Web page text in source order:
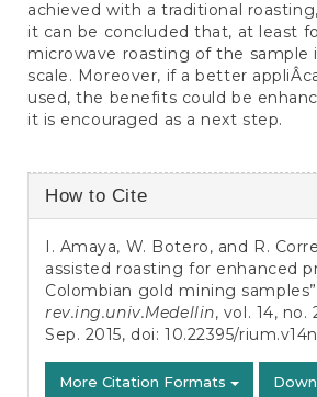
achieved with a traditional
it can be concluded that, at least
microwave roasting of the sample
scale. Moreover, if a better
used, the benefits could be
it is encouraged as a next step.
Article
Details
How to Cite
I. Amaya, W. Botero, and R.
assisted roasting for enhanced
Colombian gold mining
rev.ing.univ.Medellin, vol. 14, no.
Sep. 2015, doi: 10.22395/
More Citation Formats